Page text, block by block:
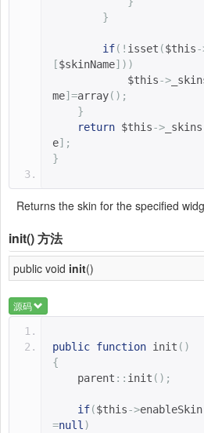
}
if(! isset ($this-
[$skinName]))
$this->
me]=array();
}
return $this-> _skins
e];
}
Returns the skin for the specified
init()方法
public void init()
源码
public function init ()
{
parent :: init ();
if($this->enableSkin
=null )